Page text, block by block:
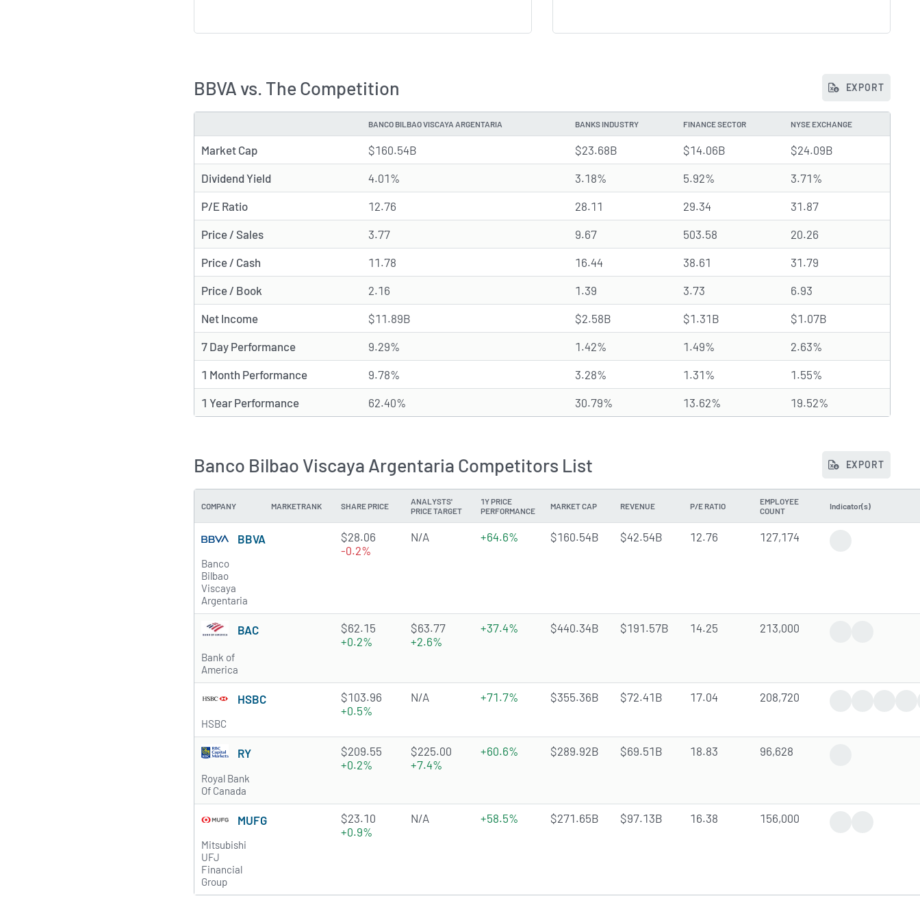
BBVA vs. The Competition EXPORT
BANCO BILBAO VISCAYA ARGENTARIA BANKS INDUSTRY FINANCE SECTOR NYSE EXCHANGE
Market Cap $160.54B $23.68B $14.06B $24.09B
Dividend Yield 4.01% 3.18% 5.92% 3.71%
P/E Ratio 12.76 28.11 29.34 31.87
Price / Sales 3.77 9.67 503.58 20.26
Price / Cash 11.78 16.44 38.61 31.79
Price / Book 2.16 1.39 3.73 6.93
Net Income $11.89B $2.58B $1.31B $1.07B
7 Day Performance 9.29% 1.42% 1.49% 2.63%
1 Month Performance 9.78% 3.28% 1.31% 1.55%
1 Year Performance 62.40% 30.79% 13.62% 19.52%
Banco Bilbao Viscaya Argentaria Competitors List EXPORT
COMPANY MARKETRANK SHARE PRICE
ANALYSTS'
PRICE TARGET
1Y PRICE
PERFORMANCE
MARKET CAP REVENUE P/E RATIO
EMPLOYEE
COUNT
Indicator(s)
BBVA
Banco
Bilbao
Viscaya
Argentaria
3.8007 of 5 stars
$28.06
-0.2%
N/A +64.6% $160.54B $42.54B 12.76 127,174
BAC
Bank of
America
4.6105 of 5 stars
$62.15
+0.2%
$63.77
+2.6%
+37.4% $440.34B $191.57B 14.25 213,000
HSBC
HSBC
3.638 of 5 stars
$103.96
+0.5%
N/A +71.7% $355.36B $72.41B 17.04 208,720
RY
Royal Bank
Of Canada
4.4055 of 5 stars
$209.55
+0.2%
$225.00
+7.4%
+60.6% $289.92B $69.51B 18.83 96,628
MUFG
Mitsubishi
UFJ
Financial
Group
3.3004 of 5 stars
$23.10
+0.9%
N/A +58.5% $271.65B $97.13B 16.38 156,000